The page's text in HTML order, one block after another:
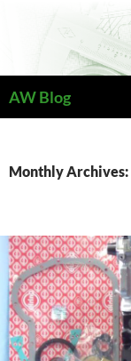
AW Blog
Monthly Archives: